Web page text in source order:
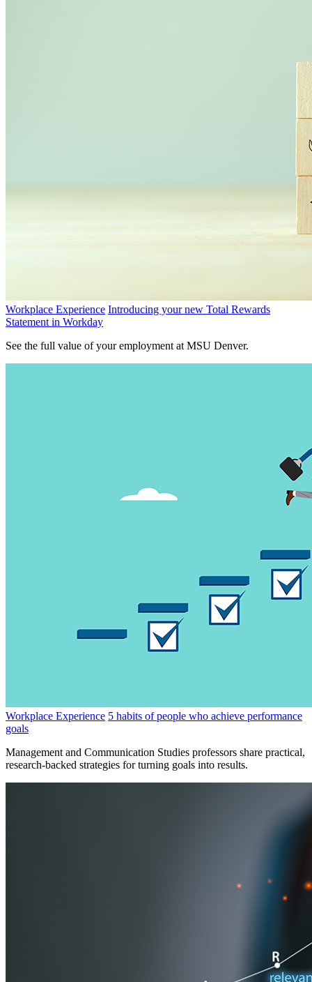
Workplace Experience Introducing your new Total Rewards
Statement in Workday
See the full value of your employment at MSU Denver.
Workplace Experience 5 habits of people who achieve performance
goals
Management and Communication Studies professors share practical,
research-backed strategies for turning goals into results.